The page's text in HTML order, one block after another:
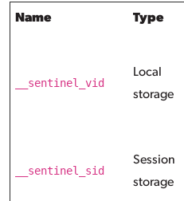
Name Type
__sentinel_vid
Local
storage
__sentinel_sid
Session
storage